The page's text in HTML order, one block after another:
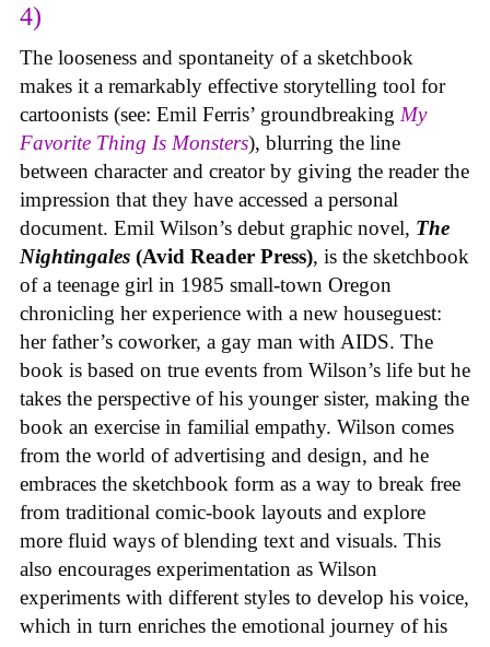
4)
The looseness and spontaneity of a sketchbook
makes it a remarkably effective storytelling tool for
cartoonists (see: Emil Ferris’ groundbreaking My
Favorite Thing Is Monsters), blurring the line
between character and creator by giving the reader the
impression that they have accessed a personal
document. Emil Wilson’s debut graphic novel, The
Nightingales (Avid Reader Press), is the sketchbook
of a teenage girl in 1985 small-town Oregon
chronicling her experience with a new houseguest:
her father’s coworker, a gay man with AIDS. The
book is based on true events from Wilson’s life but he
takes the perspective of his younger sister, making the
book an exercise in familial empathy. Wilson comes
from the world of advertising and design, and he
embraces the sketchbook form as a way to break free
from traditional comic-book layouts and explore
more fluid ways of blending text and visuals. This
also encourages experimentation as Wilson
experiments with different styles to develop his voice,
which in turn enriches the emotional journey of his